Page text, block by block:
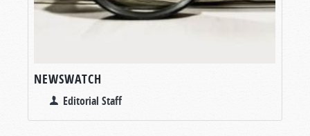
NEWSWATCH
Editorial Staff